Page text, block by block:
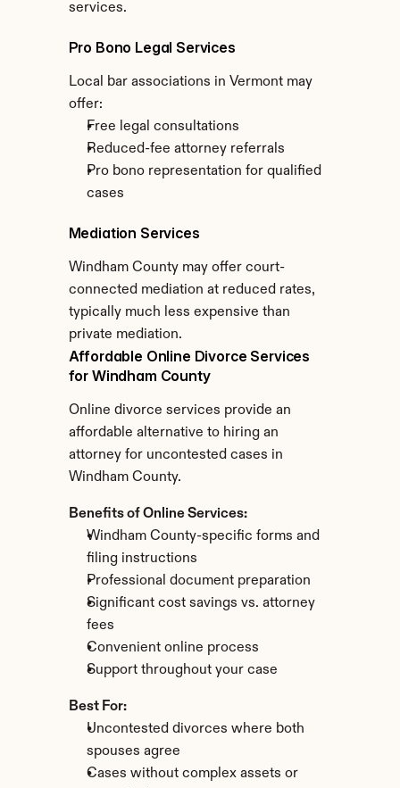
services.
Pro Bono Legal Services
Local bar associations in Vermont may
offer:
Free legal consultations
Reduced-fee attorney referrals
Pro bono representation for qualified
cases
Mediation Services
Windham County may offer court-
connected mediation at reduced rates,
typically much less expensive than
private mediation.
Affordable Online Divorce Services
for Windham County
Online divorce services provide an
affordable alternative to hiring an
attorney for uncontested cases in
Windham County.
Benefits of Online Services:
Windham County-specific forms and
filing instructions
Professional document preparation
Significant cost savings vs. attorney
fees
Convenient online process
Support throughout your case
Best For:
Uncontested divorces where both
spouses agree
Cases without complex assets or